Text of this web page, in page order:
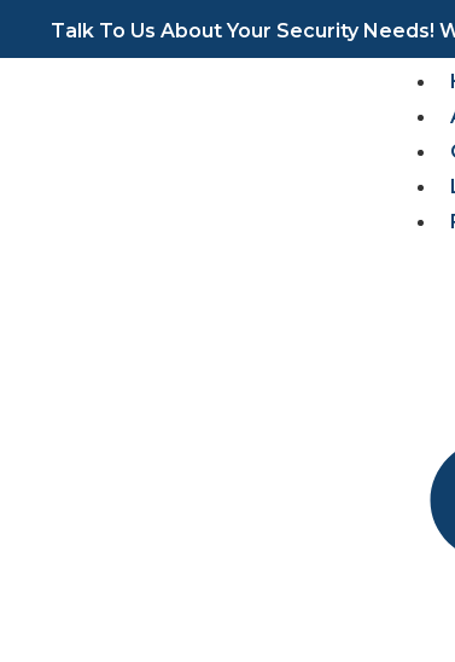
Talk To Us About Your Security Needs!